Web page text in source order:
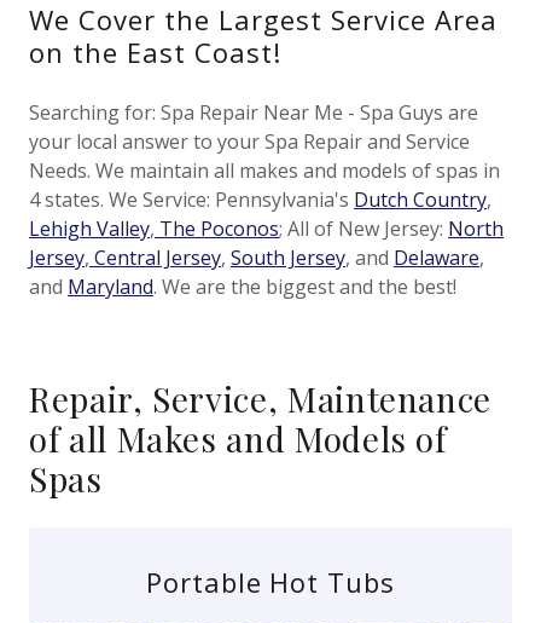
We Cover the Largest Service Area
on the East Coast!
Searching for: Spa Repair Near Me - Spa Guys are
your local answer to your Spa Repair and Service
Needs. We maintain all makes and models of spas in
4 states. We Service: Pennsylvania's Dutch Country,
Lehigh Valley, The Poconos; All of New Jersey: North
Jersey, Central Jersey, South Jersey, and Delaware,
and Maryland. We are the biggest and the best!
Repair, Service, Maintenance
of all Makes and Models of
Spas
Portable Hot Tubs